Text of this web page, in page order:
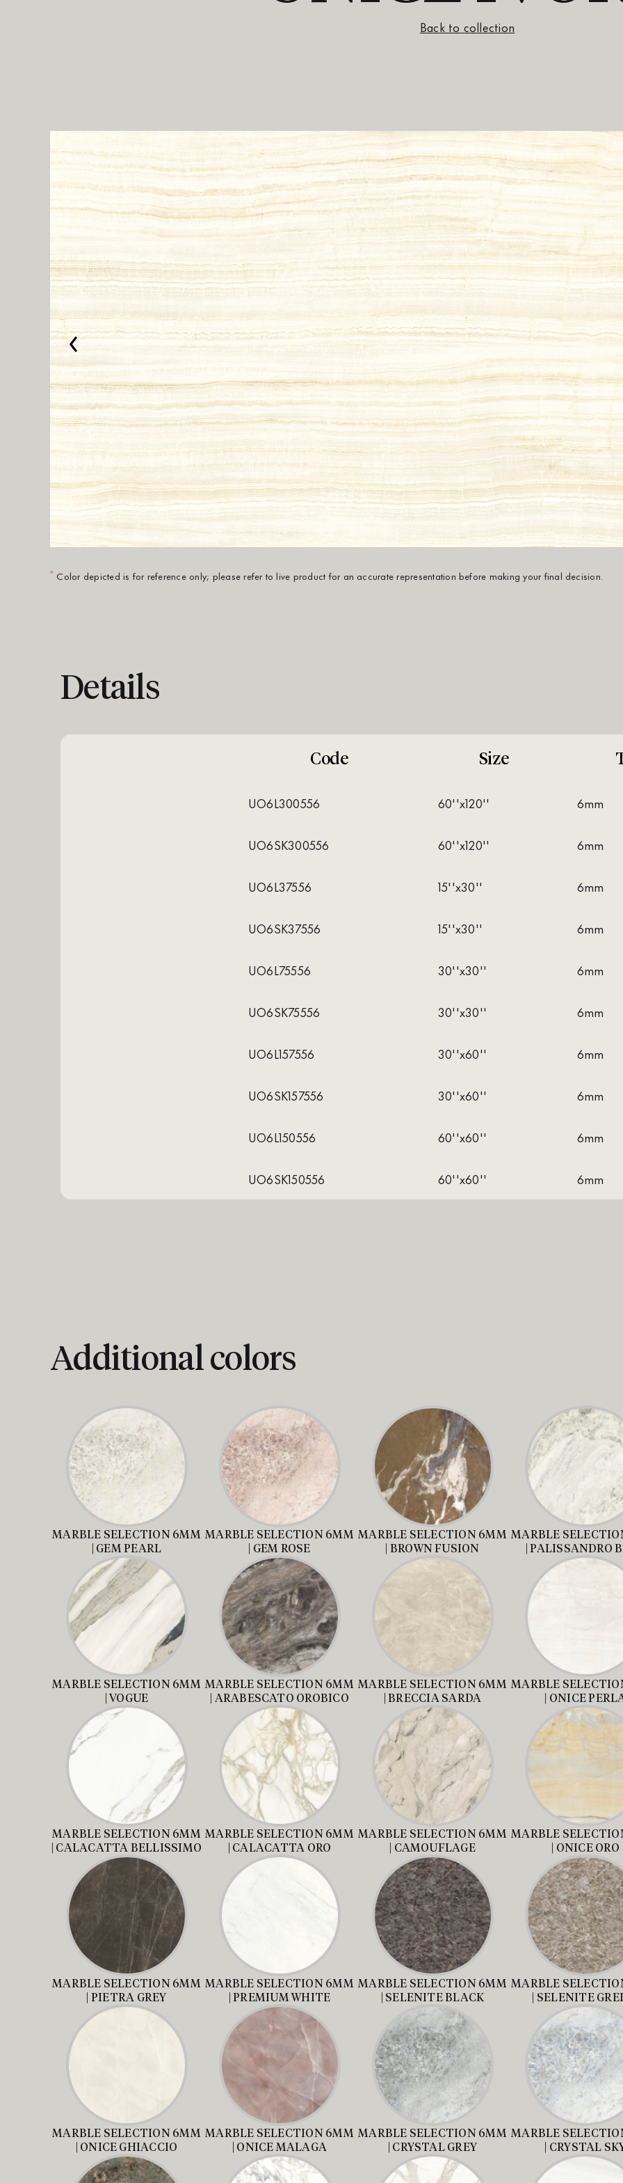
Back to collection
‹
* Color depicted is for reference only; please refer to live product for an accurate representation before making your final decision.
Details
Code Size
UO6L300556 60''x120'' 6mm
UO6SK300556 60''x120'' 6mm
UO6L37556 15''x30'' 6mm
UO6SK37556 15''x30'' 6mm
UO6L75556 30''x30'' 6mm
UO6SK75556 30''x30'' 6mm
UO6L157556 30''x60'' 6mm
UO6SK157556 30''x60'' 6mm
UO6L150556 60''x60'' 6mm
UO6SK150556 60''x60'' 6mm
Additional colors
MARBLE SELECTION 6MM
| GEM PEARL
MARBLE SELECTION 6MM
| GEM ROSE
MARBLE SELECTION 6MM
| BROWN FUSION
MARBLE
| PALISSANDRO
MARBLE SELECTION 6MM
| VOGUE
MARBLE SELECTION 6MM
| ARABESCATO OROBICO
MARBLE SELECTION 6MM
| BRECCIA SARDA
MARBLE
| ONICE
MARBLE SELECTION 6MM
| CALACATTA BELLISSIMO
MARBLE SELECTION 6MM
| CALACATTA ORO
MARBLE SELECTION 6MM
| CAMOUFLAGE
MARBLE
| ONICE ORO
MARBLE SELECTION 6MM
| PIETRA GREY
MARBLE SELECTION 6MM
| PREMIUM WHITE
MARBLE SELECTION 6MM
| SELENITE BLACK
MARBLE
| SELENITE
MARBLE SELECTION 6MM
| ONICE GHIACCIO
MARBLE SELECTION 6MM
| ONICE MALAGA
MARBLE SELECTION 6MM
| CRYSTAL GREY
MARBLE
| CRYSTAL